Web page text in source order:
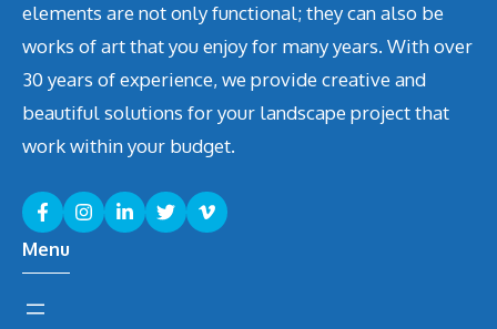
elements are not only functional; they can also be
works of art that you enjoy for many years. With over
30 years of experience, we provide creative and
beautiful solutions for your landscape project that
work within your budget.
Menu